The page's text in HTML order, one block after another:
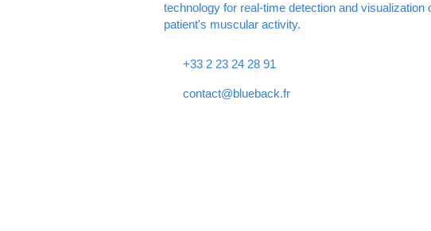
technology for real-time detection and visualization
patient's muscular activity.
+33 2 23 24 28 91
contact@blueback.fr